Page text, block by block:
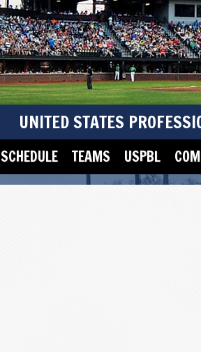
UNITED STATES
SCHEDULE TEAMS USPBL